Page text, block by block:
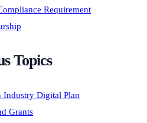
Requirement
Topics
Industry Digital Plan
Grants